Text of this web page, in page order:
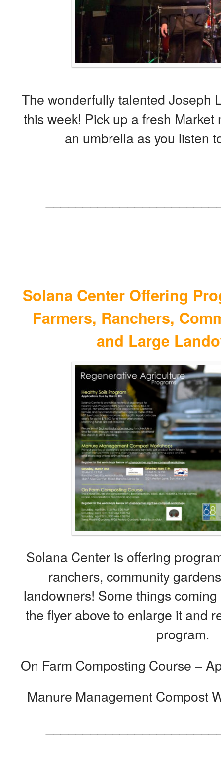
The wonderfully talented Joseph
this week! Pick up a fresh
an umbrella as you listen
Solana Center Offering
Farmers, Ranchers,
and Large
Solana Center is offering
ranchers, community
landowners! Some things
the flyer above to enlarge it and
program.
On Farm Composting Course –
Manure Management Compost